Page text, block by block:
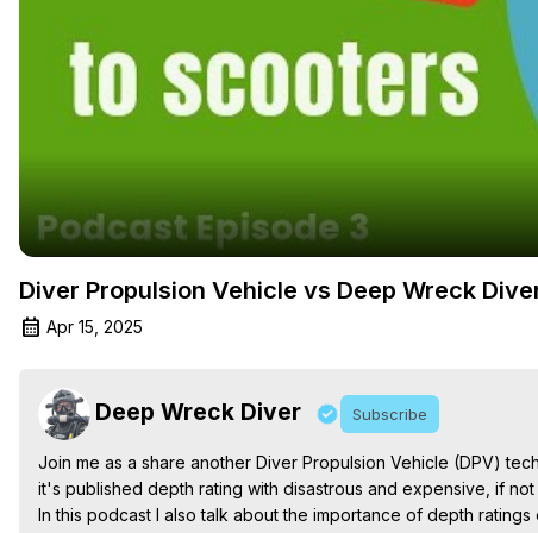
Diver Propulsion Vehicle vs Deep Wreck
Apr 15, 2025
Deep Wreck Diver Subscribe
Join me as a share another Diver Propulsion Vehicle (DPV)
it's published depth rating with disastrous and expensive, if
In this podcast I also talk about the importance of depth